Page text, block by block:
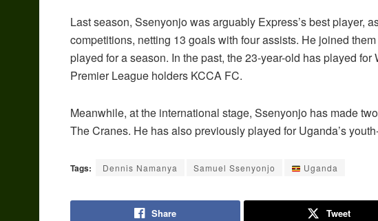
Last season, Ssenyonjo was arguably Express’s best player,
competitions, netting 13 goals with four assists. He joined
played for a season. In the past, the 23-year-old has played
Premier League holders KCCA FC.
Meanwhile, at the international stage, Ssenyonjo has made
The Cranes. He has also previously played for Uganda’s
Tags: Dennis Namanya Samuel Ssenyonjo Uganda
Share Tweet